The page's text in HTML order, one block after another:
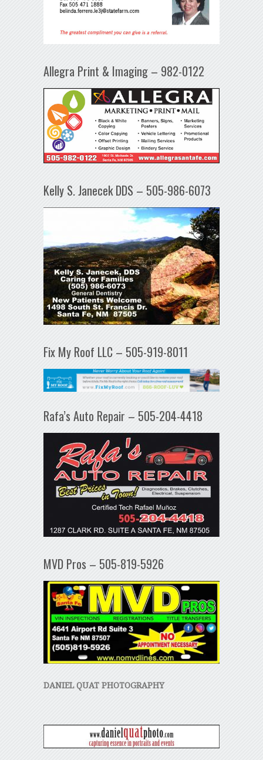
Allegra Print & Imaging – 982-0122
Kelly S. Janecek DDS – 505-986-6073
Fix My Roof LLC – 505-919-8011
Rafa’s Auto Repair – 505-204-4418
MVD Pros – 505-819-5926
DANIEL QUAT PHOTOGRAPHY